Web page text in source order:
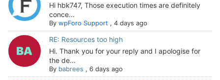
Hi hbk747, Those execution times are definitely
conce...
By wpForo Support , 4 days ago
RE: Resources too high
Hi. Thank you for your reply and I apologise for
the de...
By babrees , 6 days ago